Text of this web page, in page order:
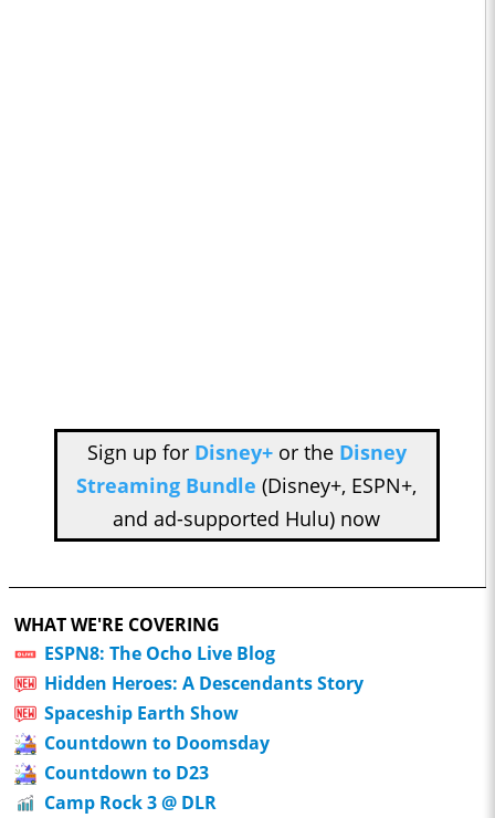
Sign up for Disney+or the Disney
Streaming Bundle (Disney+, ESPN+,
and ad-supported Hulu) now
WHAT WE'RE COVERING
ESPN8: The Ocho Live Blog
Hidden Heroes: A Descendants Story
Spaceship Earth Show
Countdown to Doomsday
Countdown to D23
Camp Rock 3 @ DLR